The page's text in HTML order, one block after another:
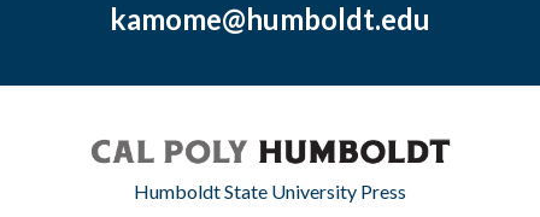
kamome@humboldt.edu
Humboldt State University Press